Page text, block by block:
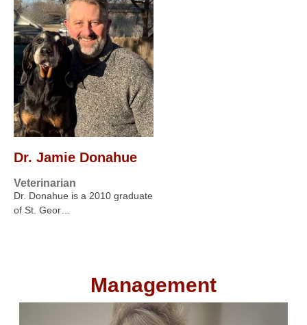
Dr. Jamie Donahue
Veterinarian
Dr. Donahue is a 2010 graduate
of St. Geor…
Management